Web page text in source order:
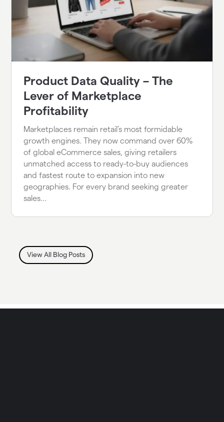
Product Data Quality – The
Lever of Marketplace
Profitability
Marketplaces remain retail’s most formidable
growth engines. They now command over 60%
of global eCommerce sales, giving retailers
unmatched access to ready-to-buy audiences
and fastest route to expansion into new
geographies. For every brand seeking greater
sales...
View All Blog Posts